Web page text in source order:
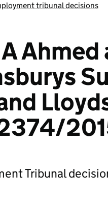
tribunal decisions
Tribunal